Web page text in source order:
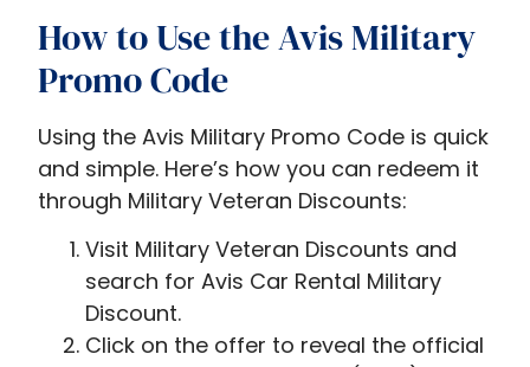
How to Use the Avis Military
Promo Code
Using the Avis Military Promo Code is quick
and simple. Here’s how you can redeem it
through Military Veteran Discounts:
Visit Military Veteran Discounts and
search for Avis Car Rental Military
Discount.
Click on the offer to reveal the official